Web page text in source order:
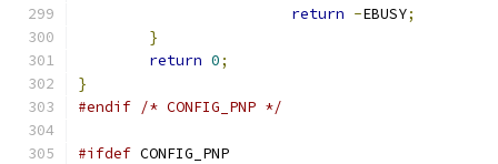
return -EBUSY;
}
return 0;
}
#endif /* CONFIG_PNP */
#ifdef CONFIG_PNP